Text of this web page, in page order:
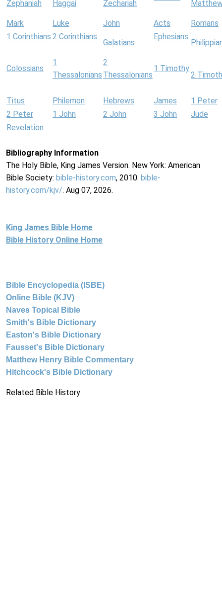
Zephaniah Haggai Zechariah
Mark Luke John Acts
Romans
1 Corinthians 2 Corinthians
Galatians
Ephesians
Colossians
1
Thessalonians
2
Thessalonians
1 Timothy
2
Titus Philemon Hebrews James
1 Peter
2 Peter
1 John 2 John 3 John
Jude
Revelation
Bibliography Information
The Holy Bible, King James Version. New York: American
Bible Society: bible-history.com, 2010. bible-
history.com/kjv/. Aug 07, 2026.
King James Bible Home
Bible History Online Home
Bible Encyclopedia (ISBE)
Online Bible (KJV)
Naves Topical Bible
Smith's Bible Dictionary
Easton's Bible Dictionary
Fausset's Bible Dictionary
Matthew Henry Bible Commentary
Hitchcock's Bible Dictionary
Related Bible History